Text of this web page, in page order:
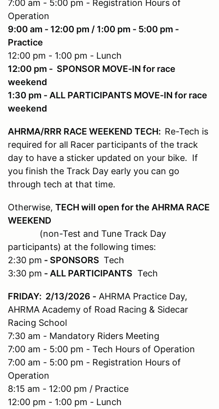
7:00 am - 5:00 pm - Registration Hours of
Operation
9:00 am - 12:00 pm / 1:00 pm - 5:00 pm -
Practice
12:00 pm - 1:00 pm - Lunch
12:00 pm - SPONSOR MOVE-IN for race
weekend
1:30 pm - ALL PARTICIPANTS MOVE-IN for race
weekend
AHRMA/RRR RACE WEEKEND TECH: Re-Tech is
required for all Racer participants of the track
day to have a sticker updated on your bike. If
you finish the Track Day early you can go
through tech at that time.
Otherwise, TECH will open for the AHRMA RACE
WEEKEND
(non-Test and Tune Track Day
participants) at the following times:
2:30 pm - SPONSORS Tech
3:30 pm - ALL PARTICIPANTS Tech
FRIDAY: 2/13/2026 - AHRMA Practice Day,
AHRMA Academy of Road Racing & Sidecar
Racing School
7:30 am - Mandatory Riders Meeting
7:00 am - 5:00 pm - Tech Hours of Operation
7:00 am - 5:00 pm - Registration Hours of
Operation
8:15 am - 12:00 pm / Practice
12:00 pm - 1:00 pm - Lunch